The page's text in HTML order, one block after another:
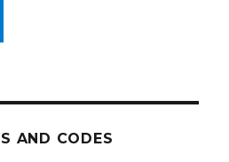
AND CODES